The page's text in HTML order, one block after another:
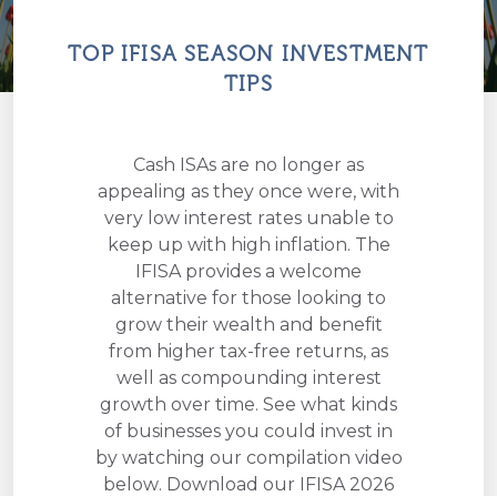
TOP IFISA SEASON INVESTMENT
TIPS
Cash ISAs are no longer as
appealing as they once were, with
very low interest rates unable to
keep up with high inflation. The
IFISA provides a welcome
alternative for those looking to
grow their wealth and benefit
from higher tax-free returns, as
well as compounding interest
growth over time. See what kinds
of businesses you could invest in
by watching our compilation video
below. Download our IFISA 2026